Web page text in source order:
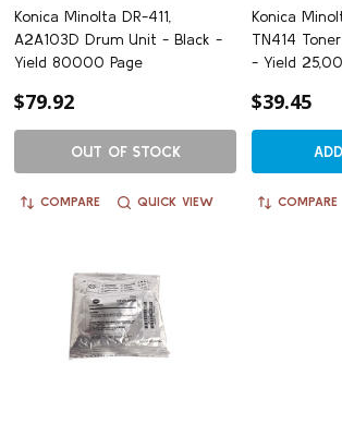
Konica Minolta DR-411,
A2A103D Drum Unit - Black -
Yield 80000 Page
$79.92
OUT OF STOCK
COMPARE QUICK VIEW
Konica
TN414
- Yield
$39.45
COMPARE